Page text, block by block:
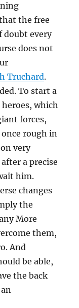
the free
doubt every
does not
Truchard.
To start a
which
forces,
rough in
very
a precise
him.
changes
the
More
them,
And
be able,
the back